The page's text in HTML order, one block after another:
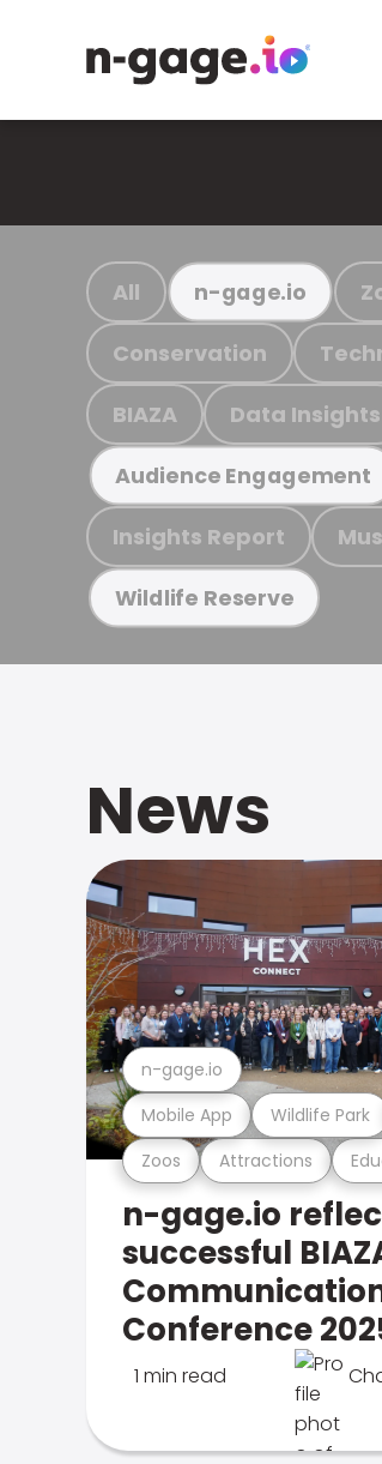
All n-gage.io
Conservation
BIAZA Data Insights
Audience Engagement
Insights Report
Wildlife Reserve
News
Zoos Attractions
Mobile App Wildlife Park
n-gage.io
n-gage.io
successful
Conference
1 min read